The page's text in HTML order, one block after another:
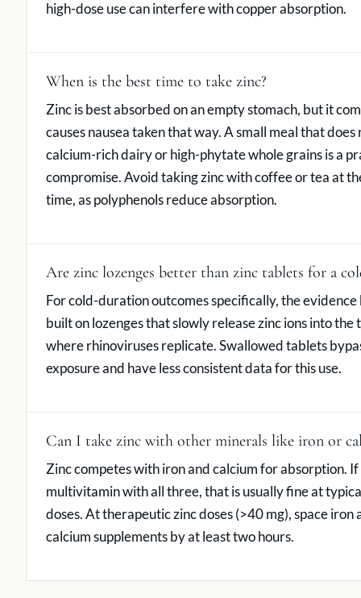
high-dose use can interfere with copper absorption.
When is the best time to take zinc?
Zinc is best absorbed on an empty stomach, but it
causes nausea taken that way. A small meal that does
calcium-rich dairy or high-phytate whole grains is a
compromise. Avoid taking zinc with coffee or tea at
time, as polyphenols reduce absorption.
Are zinc lozenges better than zinc tablets for a
For cold-duration outcomes specifically, the evidence
built on lozenges that slowly release zinc ions into the
where rhinoviruses replicate. Swallowed tablets
exposure and have less consistent data for this use.
Can I take zinc with other minerals like iron or
Zinc competes with iron and calcium for absorption. If
multivitamin with all three, that is usually fine at
doses. At therapeutic zinc doses (>40 mg), space iron
calcium supplements by at least two hours.